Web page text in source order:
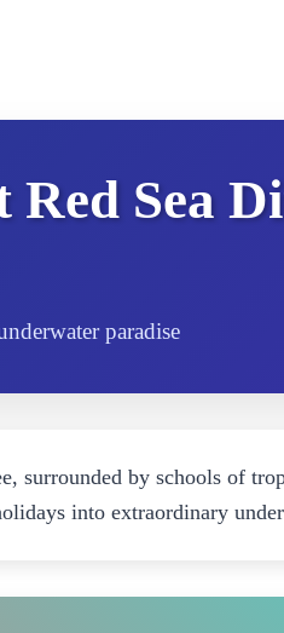
Sea
paradise
surrounded by schools of
into extraordinary